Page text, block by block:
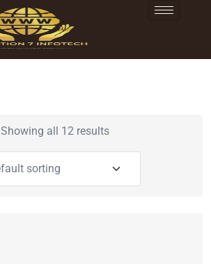
Showing all 12 results